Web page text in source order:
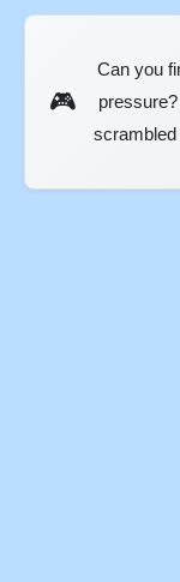
🎮
Can you
pressure?
scrambled